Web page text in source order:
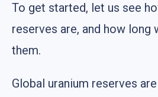
To get started, let us see
reserves are, and how long
them.
Global uranium reserves